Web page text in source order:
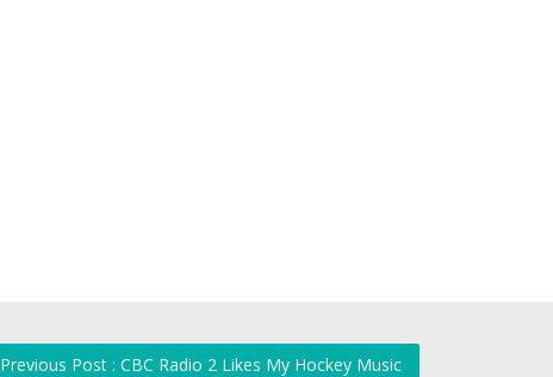
Previous Post : CBC Radio 2 Likes My Hockey Music